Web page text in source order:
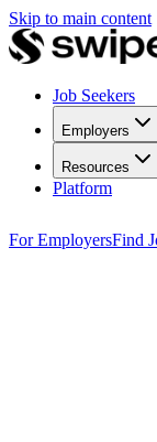
Skip to main content
Job Seekers
Employers
Resources
Platform
For EmployersFind